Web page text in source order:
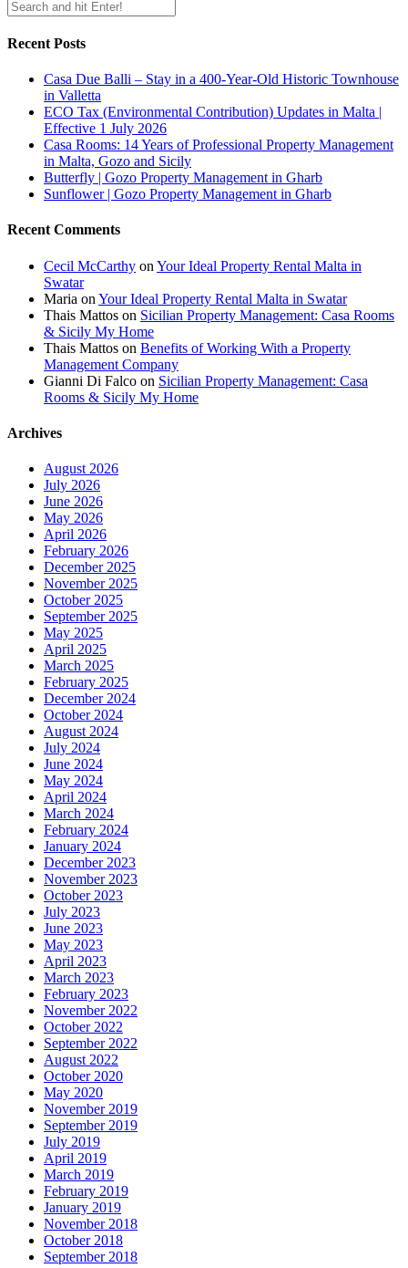
Recent Posts
Casa Due Balli – Stay in a 400-Year-Old Historic Townhouse
in Valletta
ECO Tax (Environmental Contribution) Updates in Malta |
Effective 1 July 2026
Casa Rooms: 14 Years of Professional Property Management
in Malta, Gozo and Sicily
Butterfly | Gozo Property Management in Gharb
Sunflower | Gozo Property Management in Gharb
Recent Comments
Cecil McCarthy on Your Ideal Property Rental Malta in
Swatar
Maria on Your Ideal Property Rental Malta in Swatar
Thais Mattos on Sicilian Property Management: Casa Rooms
& Sicily My Home
Thais Mattos on Benefits of Working With a Property
Management Company
Gianni Di Falco on Sicilian Property Management: Casa
Rooms & Sicily My Home
Archives
August 2026
July 2026
June 2026
May 2026
April 2026
February 2026
December 2025
November 2025
October 2025
September 2025
May 2025
April 2025
March 2025
February 2025
December 2024
October 2024
August 2024
July 2024
June 2024
May 2024
April 2024
March 2024
February 2024
January 2024
December 2023
November 2023
October 2023
July 2023
June 2023
May 2023
April 2023
March 2023
February 2023
November 2022
October 2022
September 2022
August 2022
October 2020
May 2020
November 2019
September 2019
July 2019
April 2019
March 2019
February 2019
January 2019
November 2018
October 2018
September 2018